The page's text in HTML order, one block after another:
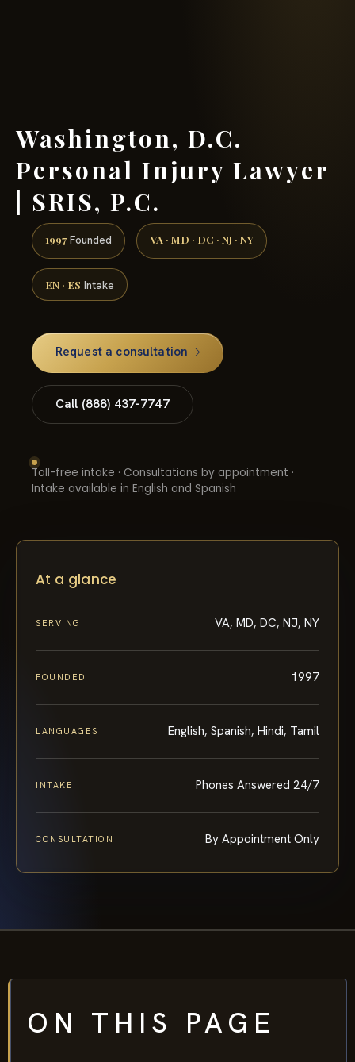
Washington, D.C.
Personal Injury Lawyer
| SRIS, P.C.
1997 Founded VA · MD · DC · NJ · NY
EN · ES Intake
Request a consultation
Call (888) 437-7747
Toll-free intake · Consultations by appointment ·
Intake available in English and Spanish
At a glance
SERVING VA, MD, DC, NJ, NY
FOUNDED 1997
LANGUAGES English, Spanish, Hindi, Tamil
INTAKE Phones Answered 24/7
CONSULTATION By Appointment Only
ON THIS PAGE